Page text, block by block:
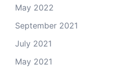
May 2022
September 2021
July 2021
May 2021